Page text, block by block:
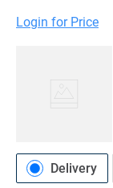
Login for Price
Delivery